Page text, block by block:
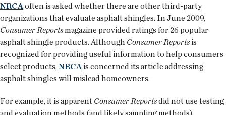
NRCA often is asked whether there are other third-party
organizations that evaluate asphalt shingles. In June 2009,
Consumer Reportsmagazine provided ratings for 26 popular
asphalt shingle products. Although Consumer Reportsis
recognized for providing useful information to help consumers
select products, NRCA is concerned its article addressing
asphalt shingles will mislead homeowners.
For example, it is apparent Consumer Reportsdid not use testing